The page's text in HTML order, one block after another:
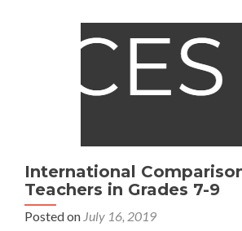
Must
Less
About
and
More
About
Students
International
Teachers in Grades 7-9
Posted on July 16, 2019